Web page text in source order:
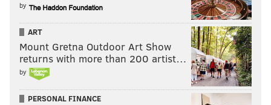
by
ART
Mount Gretna Outdoor Art Show
returns with more than 200 artist…
by
PERSONAL FINANCE